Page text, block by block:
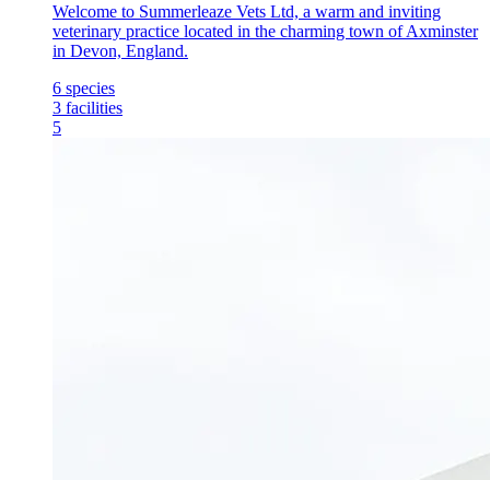
Welcome to Summerleaze Vets Ltd, a warm and inviting
veterinary practice located in the charming town of Axminster
in Devon, England.
6 species
3 facilities
5